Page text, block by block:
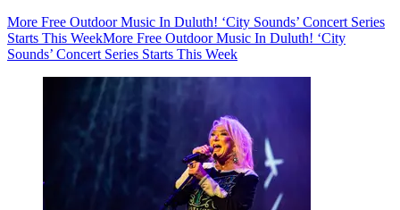
More Free Outdoor Music In Duluth! ‘City Sounds’ Concert Series
Starts This WeekMore Free Outdoor Music In Duluth! ‘City
Sounds’ Concert Series Starts This Week